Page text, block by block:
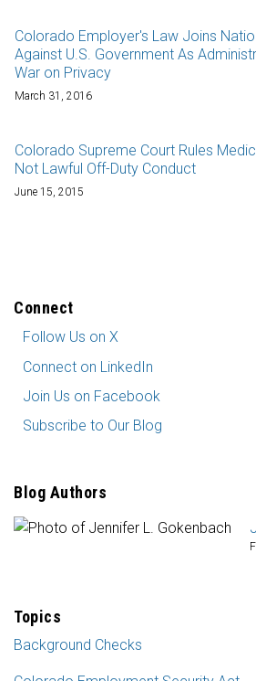
Colorado Employer's Law Joins
Against U.S. Government As
War on Privacy
March 31, 2016
Colorado Supreme Court Rules
Not Lawful Off-Duty Conduct
June 15, 2015
Connect
Follow
Us
on
X
Follow Us on X
Connect
on
LinkedIn
Connect on LinkedIn
Join
Us
on
Join Us on Facebook
Subscribe
Blog
Subscribe to Our Blog
Blog Authors
Topics
Background Checks